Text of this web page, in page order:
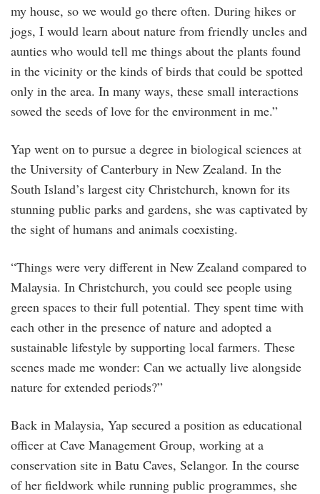
my house, so we would go there often. During hikes or
jogs, I would learn about nature from friendly uncles and
aunties who would tell me things about the plants found
in the vicinity or the kinds of birds that could be spotted
only in the area. In many ways, these small interactions
sowed the seeds of love for the environment in me.”
Yap went on to pursue a degree in biological sciences at
the University of Canterbury in New Zealand. In the
South Island’s largest city Christchurch, known for its
stunning public parks and gardens, she was captivated by
the sight of humans and animals coexisting.
“Things were very different in New Zealand compared to
Malaysia. In Christchurch, you could see people using
green spaces to their full potential. They spent time with
each other in the presence of nature and adopted a
sustainable lifestyle by supporting local farmers. These
scenes made me wonder: Can we actually live alongside
nature for extended periods?”
Back in Malaysia, Yap secured a position as educational
officer at Cave Management Group, working at a
conservation site in Batu Caves, Selangor. In the course
of her fieldwork while running public programmes, she